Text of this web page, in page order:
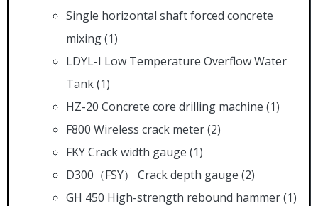
Single horizontal shaft forced concrete
mixing(1)
LDYL-I Low Temperature Overflow Water
Tank(1)
HZ-20 Concrete core drilling machine (1)
F800 Wireless crack meter(2)
FKY Crack width gauge (1)
D300（FSY） Crack depth gauge (2)
GH 450 High-strength rebound hammer(1)